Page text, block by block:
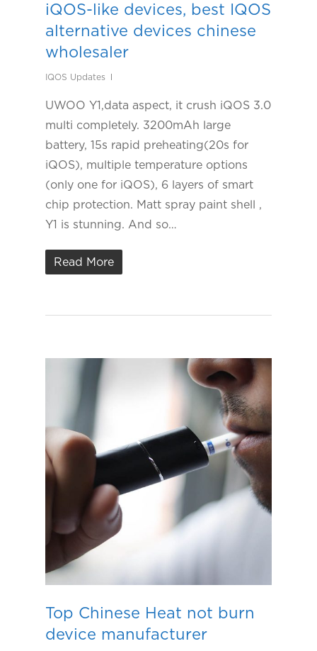
iQOS-like devices, best IQOS
alternative devices chinese
wholesaler
IQOS Updates
UWOO Y1,data aspect, it crush iQOS 3.0
multi completely. 3200mAh large
battery, 15s rapid preheating(20s for
iQOS), multiple temperature options
(only one for iQOS), 6 layers of smart
chip protection. Matt spray paint shell ,
Y1 is stunning. And so…
Read More
Top Chinese Heat not burn
device manufacturer